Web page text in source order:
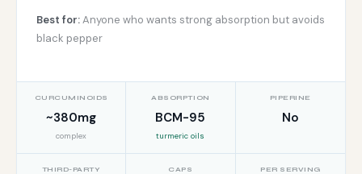
Best for:Anyone who wants strong absorption but avoids
black pepper
CURCUMINOIDS
~380mg
complex
ABSORPTION
BCM-95
turmeric oils
PIPERINE
No
THIRD-PARTY CAPS PER SERVING